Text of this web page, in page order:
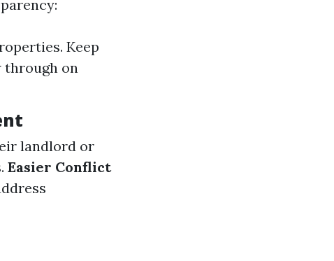
Keep
through on
landlord or
Easier Conflict